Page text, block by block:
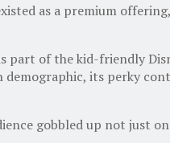
as a premium
of the kid-friendly
its perky
gobbled up not just